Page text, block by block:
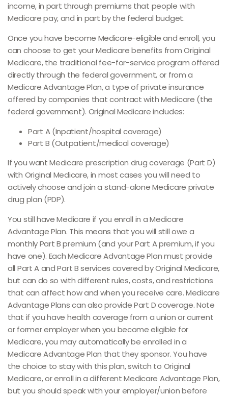
income, in part through premiums that people with
Medicare pay, and in part by the federal budget.
Once you have become Medicare-eligible and enroll, you
can choose to get your Medicare benefits from Original
Medicare, the traditional fee-for-service program offered
directly through the federal government, or from a
Medicare Advantage Plan, a type of private insurance
offered by companies that contract with Medicare (the
federal government). Original Medicare includes:
Part A (Inpatient/hospital coverage)
Part B (Outpatient/medical coverage)
If you want Medicare prescription drug coverage (Part D)
with Original Medicare, in most cases you will need to
actively choose and join a stand-alone Medicare private
drug plan (PDP).
You still have Medicare if you enroll in a Medicare
Advantage Plan. This means that you will still owe a
monthly Part B premium (and your Part A premium, if you
have one). Each Medicare Advantage Plan must provide
all Part A and Part B services covered by Original Medicare,
but can do so with different rules, costs, and restrictions
that can affect how and when you receive care. Medicare
Advantage Plans can also provide Part D coverage. Note
that if you have health coverage from a union or current
or former employer when you become eligible for
Medicare, you may automatically be enrolled in a
Medicare Advantage Plan that they sponsor. You have
the choice to stay with this plan, switch to Original
Medicare, or enroll in a different Medicare Advantage Plan,
but you should speak with your employer/union before